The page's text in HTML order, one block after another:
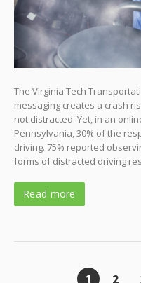
The Virginia Tech
messaging creates a crash
not distracted. Yet, in an
Pennsylvania, 30% of the
driving. 75% reported
forms of distracted driving
Read more
1 2